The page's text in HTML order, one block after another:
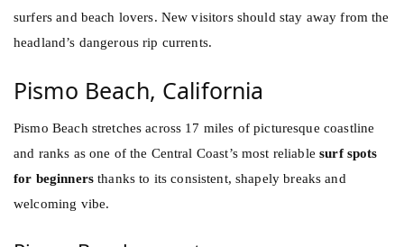
surfers and beach lovers. New visitors should stay away from the
headland’s dangerous rip currents.
Pismo Beach, California
Pismo Beach stretches across 17 miles of picturesque coastline
and ranks as one of the Central Coast’s most reliablesurf spots
for beginnersthanks to its consistent, shapely breaks and
welcoming vibe.